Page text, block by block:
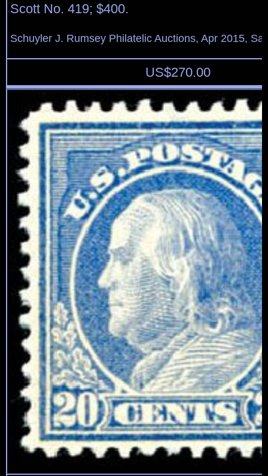
Scott No. 419; $400.
Schuyler J. Rumsey Philatelic Auctions, Apr 2015,
US$270.00